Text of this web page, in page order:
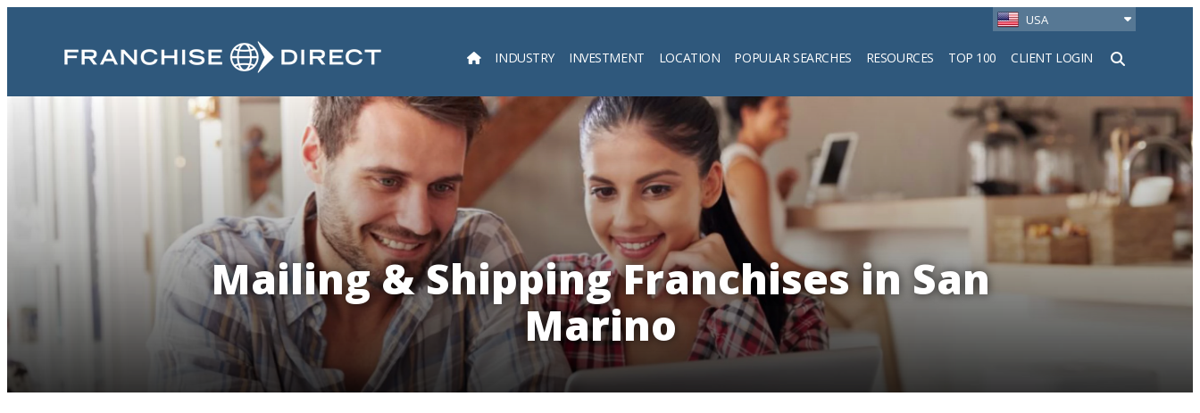
USA
INDUSTRY INVESTMENT LOCATION POPULAR SEARCHES RESOURCES TOP 100 CLIENT LOGIN
Search
Mailing & Shipping Franchises in San
Marino